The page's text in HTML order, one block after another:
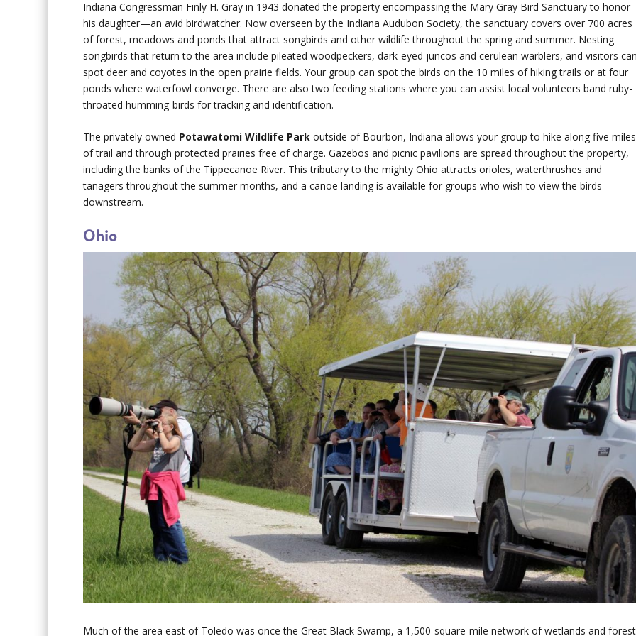
Indiana Congressman Finly H. Gray in 1943 donated the property encompassing the Mary Gray Bird Sanctuary to honor
his daughter—an avid birdwatcher. Now overseen by the Indiana Audubon Society, the sanctuary covers over 700 acres
of forest, meadows and ponds that attract songbirds and other wildlife throughout the spring and summer. Nesting
songbirds that return to the area include pileated woodpeckers, dark-eyed juncos and cerulean warblers, and visitors
spot deer and coyotes in the open prairie fields. Your group can spot the birds on the 10 miles of hiking trails or at four
ponds where waterfowl converge. There are also two feeding stations where you can assist local volunteers band ruby-
throated humming-birds for tracking and identification.
The privately owned Potawatomi Wildlife Park outside of Bourbon, Indiana allows your group to hike along five miles
of trail and through protected prairies free of charge. Gazebos and picnic pavilions are spread throughout the property,
including the banks of the Tippecanoe River. This tributary to the mighty Ohio attracts orioles, waterthrushes and
tanagers throughout the summer months, and a canoe landing is available for groups who wish to view the birds
downstream.
Ohio
Much of the area east of Toledo was once the Great Black Swamp, a 1,500-square-mile network of wetlands and